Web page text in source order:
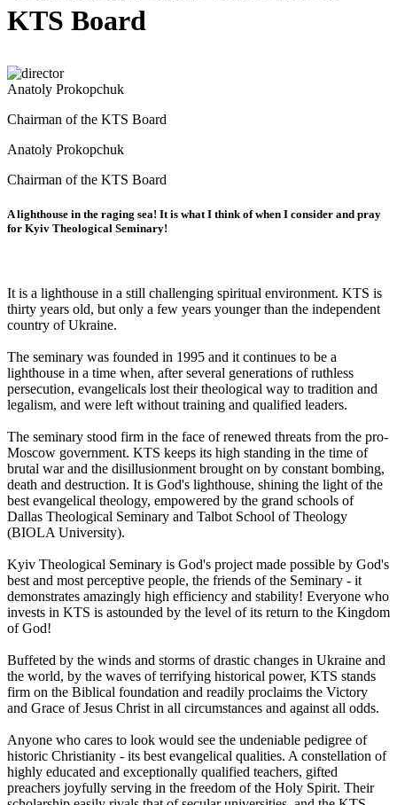
KTS Board
Anatoly Prokopchuk
Chairman of the KTS Board
Anatoly Prokopchuk
Chairman of the KTS Board
A lighthouse in the raging sea! It is what I think of when I consider and pray
for Kyiv Theological Seminary!
It is a lighthouse in a still challenging spiritual environment. KTS is
thirty years old, but only a few years younger than the independent
country of Ukraine.
The seminary was founded in 1995 and it continues to be a
lighthouse in a time when, after several generations of ruthless
persecution, evangelicals lost their theological way to tradition and
legalism, and were left without training and qualified leaders.
The seminary stood firm in the face of renewed threats from the pro-
Moscow government. KTS keeps its high standing in the time of
brutal war and the disillusionment brought on by constant bombing,
death and destruction. It is God's lighthouse, shining the light of the
best evangelical theology, empowered by the grand schools of
Dallas Theological Seminary and Talbot School of Theology
(BIOLA University).
Kyiv Theological Seminary is God's project made possible by God's
best and most perceptive people, the friends of the Seminary - it
demonstrates amazingly high efficiency and stability! Everyone who
invests in KTS is astounded by the level of its return to the Kingdom
of God!
Buffeted by the winds and storms of drastic changes in Ukraine and
the world, by the waves of terrifying historical power, KTS stands
firm on the Biblical foundation and readily proclaims the Victory
and Grace of Jesus Christ in all circumstances and against all odds.
Anyone who cares to look would see the undeniable pedigree of
historic Christianity - its best evangelical qualities. A constellation of
highly educated and exceptionally qualified teachers, gifted
preachers joyfully serving in the freedom of the Holy Spirit. Their